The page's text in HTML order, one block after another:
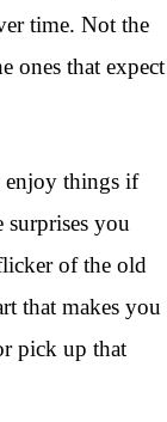
time. Not the
ones that expect
enjoy things if
you
of the old
that makes you
pick up that